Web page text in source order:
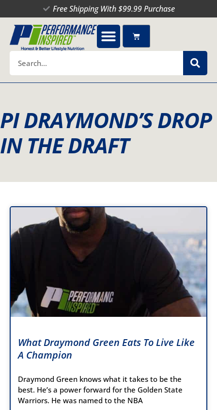
to
content
Free Shipping With $99.99 Purchase
Cart
PI DRAYMOND’S DROP
IN THE DRAFT
What Draymond Green Eats To Live Like
A Champion
Draymond Green knows what it takes to be the
best. He’s a power forward for the Golden State
Warriors. He was named to the NBA